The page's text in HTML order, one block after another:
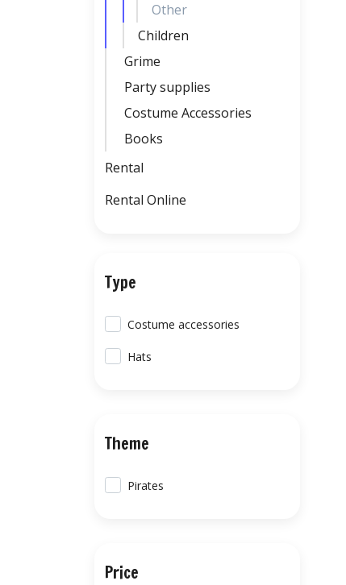
Other
Children
Grime
Party supplies
Costume Accessories
Books
Rental
Rental Online
Type
Costume accessories
Hats
Theme
Pirates
Price